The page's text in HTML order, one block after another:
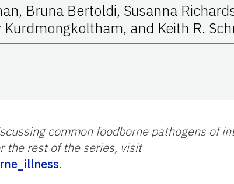
Bruna Bertoldi, Susanna
Kurdmongkoltham, and Keith R.
common foodborne pathogens of
the rest of the series, visit
.